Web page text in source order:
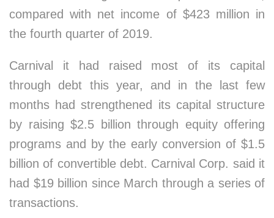
compared with net income of $423 million in
the fourth quarter of 2019.
Carnival it had raised most of its capital
through debt this year, and in the last few
months had strengthened its capital structure
by raising $2.5 billion through equity offering
programs and by the early conversion of $1.5
billion of convertible debt. Carnival Corp. said it
had $19 billion since March through a series of
transactions.